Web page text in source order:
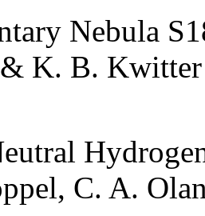
Nebula
K. B. Kwitter
C. A.